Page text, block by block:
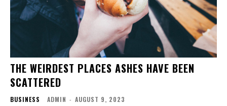
THE WEIRDEST PLACES ASHES HAVE BEEN
SCATTERED
BUSINESS ADMIN - AUGUST 9, 2023